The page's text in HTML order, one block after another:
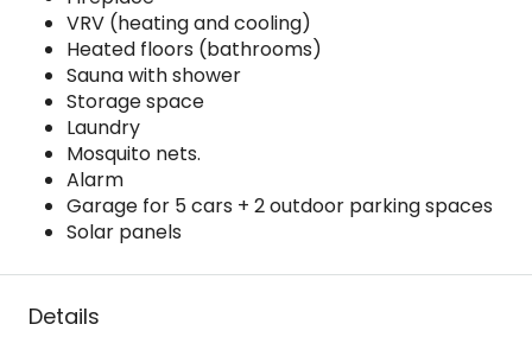
VRV (heating and cooling)
Heated floors (bathrooms)
Sauna with shower
Storage space
Laundry
Mosquito nets.
Alarm
Garage for 5 cars + 2 outdoor parking spaces
Solar panels
Details